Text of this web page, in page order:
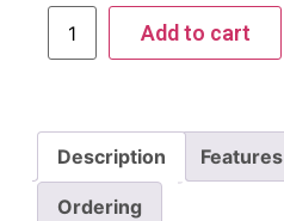
Add to cart
Description Features
Ordering